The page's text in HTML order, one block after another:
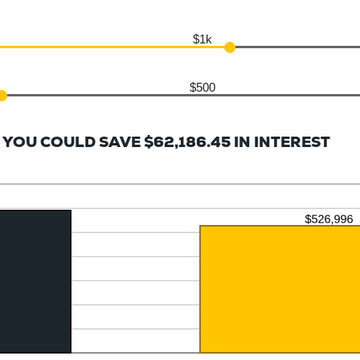
$1k
$500
YOU COULD SAVE $62,186.45 IN INTEREST